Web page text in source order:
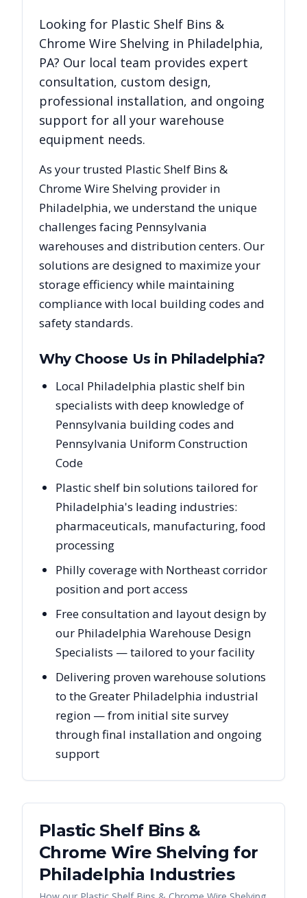
Looking for Plastic Shelf Bins &
Chrome Wire Shelving in Philadelphia,
PA? Our local team provides expert
consultation, custom design,
professional installation, and ongoing
support for all your warehouse
equipment needs.
As your trusted Plastic Shelf Bins &
Chrome Wire Shelving provider in
Philadelphia, we understand the unique
challenges facing Pennsylvania
warehouses and distribution centers. Our
solutions are designed to maximize your
storage efficiency while maintaining
compliance with local building codes and
safety standards.
Why Choose Us in Philadelphia?
Local Philadelphia plastic shelf bin
specialists with deep knowledge of
Pennsylvania building codes and
Pennsylvania Uniform Construction
Code
Plastic shelf bin solutions tailored for
Philadelphia's leading industries:
pharmaceuticals, manufacturing, food
processing
Philly coverage with Northeast corridor
position and port access
Free consultation and layout design by
our Philadelphia Warehouse Design
Specialists — tailored to your facility
Delivering proven warehouse solutions
to the Greater Philadelphia industrial
region — from initial site survey
through final installation and ongoing
support
Plastic Shelf Bins &
Chrome Wire Shelving for
Philadelphia Industries